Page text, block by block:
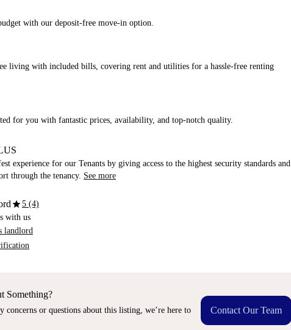
with our deposit-free move-in option.
living with included bills, covering rent and utilities for a hassle-free renting
for you with fantastic prices, availability, and top-notch quality.
experience for our Tenants by giving access to the highest security standards and
through the tenancy. See more
star5 (4)
with us
landlord
Something?
concerns or questions about this listing, we’re here to
Contact Our Team